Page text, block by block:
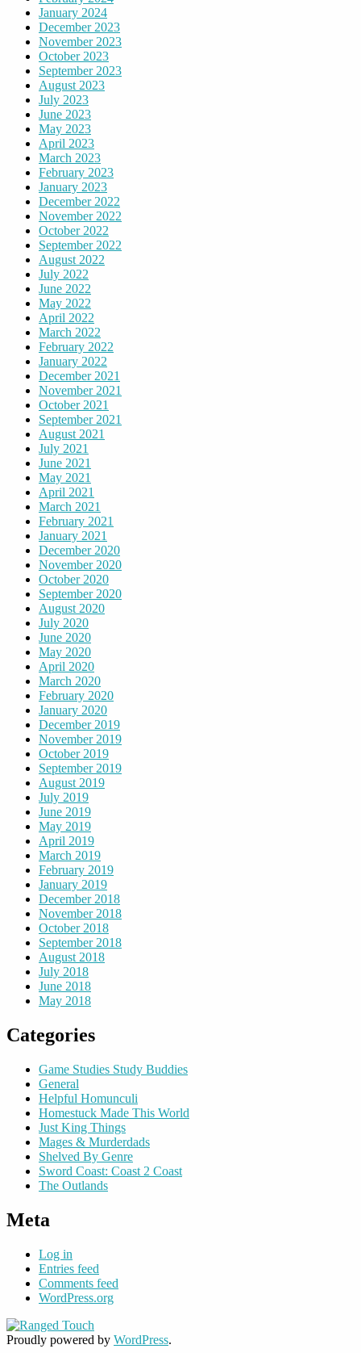
January 2024
December 2023
November 2023
October 2023
September 2023
August 2023
July 2023
June 2023
May 2023
April 2023
March 2023
February 2023
January 2023
December 2022
November 2022
October 2022
September 2022
August 2022
July 2022
June 2022
May 2022
April 2022
March 2022
February 2022
January 2022
December 2021
November 2021
October 2021
September 2021
August 2021
July 2021
June 2021
May 2021
April 2021
March 2021
February 2021
January 2021
December 2020
November 2020
October 2020
September 2020
August 2020
July 2020
June 2020
May 2020
April 2020
March 2020
February 2020
January 2020
December 2019
November 2019
October 2019
September 2019
August 2019
July 2019
June 2019
May 2019
April 2019
March 2019
February 2019
January 2019
December 2018
November 2018
October 2018
September 2018
August 2018
July 2018
June 2018
May 2018
Categories
Game Studies Study Buddies
General
Helpful Homunculi
Homestuck Made This World
Just King Things
Mages & Murderdads
Shelved By Genre
Sword Coast: Coast 2 Coast
The Outlands
Meta
Log in
Entries feed
Comments feed
WordPress.org
Proudly powered by WordPress.